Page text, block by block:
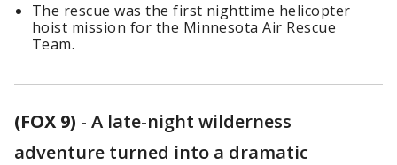
The rescue was the first nighttime helicopter
hoist mission for the Minnesota Air Rescue
Team.
(FOX 9) - A late-night wilderness
adventure turned into a dramatic